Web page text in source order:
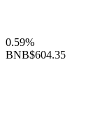
0.59%
BNB$604.35